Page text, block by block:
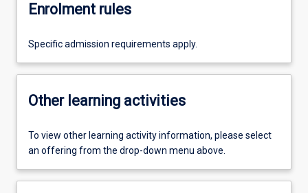
Enrolment rules
Specific admission requirements apply.
Other learning activities
To view other learning activity information, please select
an offering from the drop-down menu above.